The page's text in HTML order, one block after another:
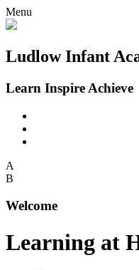
Menu
Ludlow Infant
Learn Inspire Achieve
A
B
Welcome
Learning at